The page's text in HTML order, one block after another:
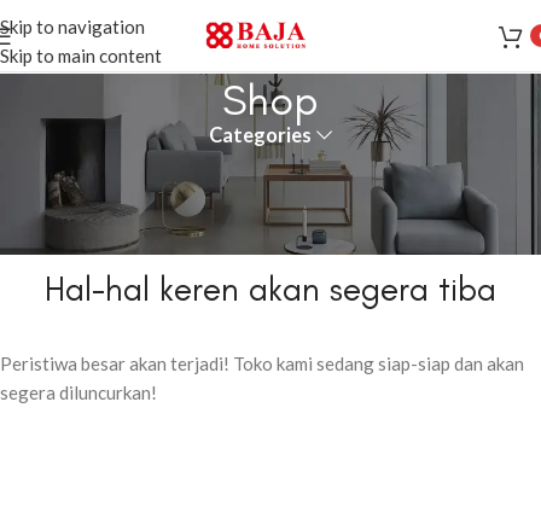
Skip to navigation
Skip to main content
Shop
Categories
Hal-hal keren akan segera tiba
Peristiwa besar akan terjadi! Toko kami sedang siap-siap dan akan
segera diluncurkan!